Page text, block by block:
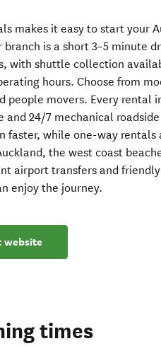
makes it easy to start your
branch is a short 3–5 minute
with shuttle collection
hours. Choose from
people movers. Every rental
and 24/7 mechanical
faster, while one-way
the west coast
airport transfers and
enjoy the journey.
website
times